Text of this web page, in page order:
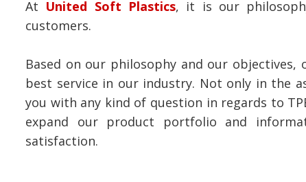
At United Soft Plastics, it is our
customers.
Based on our philosophy and our
best service in our industry. Not only in the
you with any kind of question in regards to
expand our product portfolio and
satisfaction.